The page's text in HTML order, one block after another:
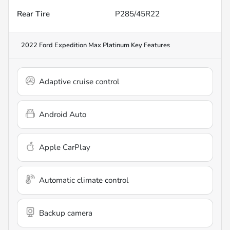
Rear Tire
P285/45R22
2022 Ford Expedition Max Platinum Key Features
Adaptive cruise control
Android Auto
Apple CarPlay
Automatic climate control
Backup camera